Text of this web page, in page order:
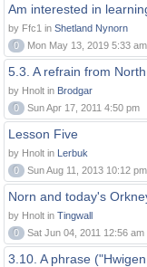
Am interested in
by Ffc1 in Shetland Nynorn
0
Mon May 13, 2019 5:33 am
5.3. A refrain from
by Hnolt in Brodgar
0
Sun Apr 17, 2011 4:50 pm
Lesson Five
by Hnolt in Lerbuk
0
Sun Aug 11, 2013 10:12 pm
Norn and today's
by Hnolt in Tingwall
0
Sat Jun 04, 2011 12:56 am
3.10. A phrase